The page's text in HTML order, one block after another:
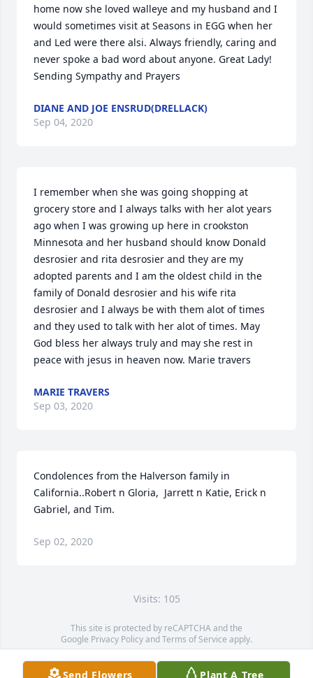
home now she loved walleye and my husband and I
would sometimes visit at Seasons in EGG when her
and Led were there alsi. Always friendly, caring and
never spoke a bad word about anyone. Great Lady!
Sending Sympathy and Prayers
DIANE AND JOE ENSRUD(DRELLACK)
Sep 04, 2020
I remember when she was going shopping at
grocery store and I always talks with her alot years
ago when I was growing up here in crookston
Minnesota and her husband should know Donald
desrosier and rita desrosier and they are my
adopted parents and I am the oldest child in the
family of Donald desrosier and his wife rita
desrosier and I always be with them alot of times
and they used to talk with her alot of times. May
God bless her always truly and may she rest in
peace with jesus in heaven now. Marie travers
MARIE TRAVERS
Sep 03, 2020
Condolences from the Halverson family in
California..Robert n Gloria,  Jarrett n Katie, Erick n
Gabriel, and Tim.
Sep 02, 2020
Visits: 105
This site is protected by reCAPTCHA and the
Google Privacy PolicyandTerms of Service apply.
Service map data ©OpenStreetMapcontributors
Send Flowers Plant A Tree